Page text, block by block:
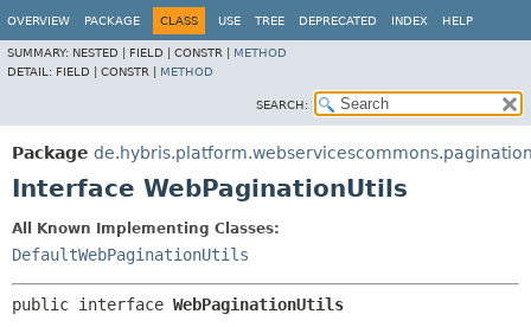
OVERVIEW PACKAGE CLASS USE TREE DEPRECATED INDEX HELP
SUMMARY: NESTED | FIELD | CONSTR | METHOD
DETAIL: FIELD | CONSTR | METHOD
SEARCH:
Package
Interface WebPaginationUtils
All Known Implementing Classes:
DefaultWebPaginationUtils
public interface WebPaginationUtils